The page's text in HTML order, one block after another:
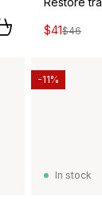
$41$46
In stock
-11%